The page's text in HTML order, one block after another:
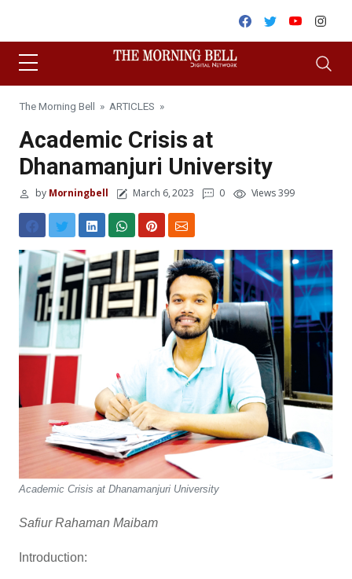
Facebook
TwitterYoutube
The Morning Bell » ARTICLES »
Academic Crisis at
Dhanamanjuri University
byMorningbell March 6, 2023 0 Views 399
Academic Crisis at Dhanamanjuri University
Safiur Rahaman Maibam
Introduction: